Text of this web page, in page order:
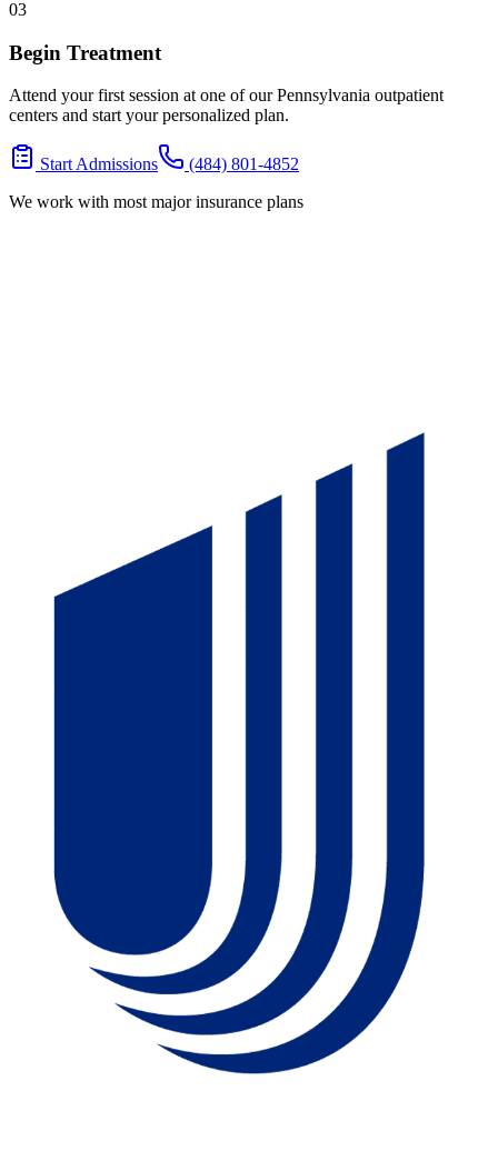
03
Begin Treatment
Attend your first session at one of our Pennsylvania outpatient
centers and start your personalized plan.
Start Admissions
(484) 801-4852
We work with most major insurance plans